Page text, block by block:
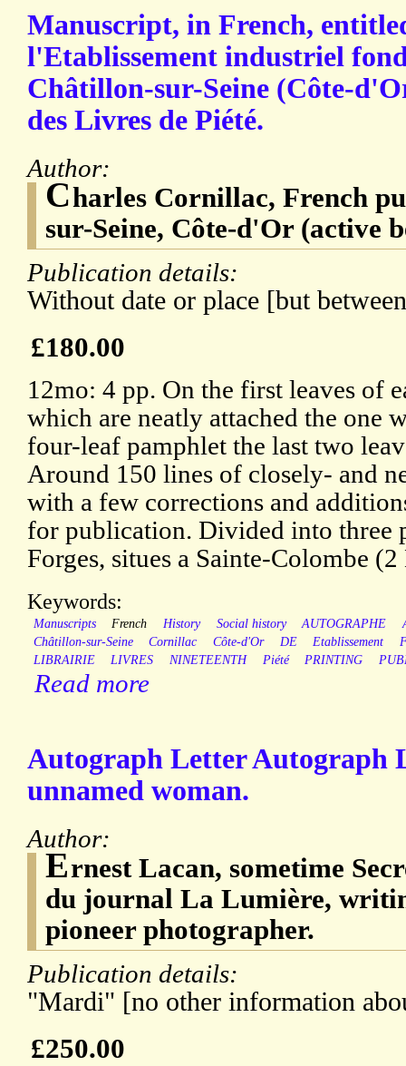
Manuscript, in French,
l'Etablissement industriel
Châtillon-sur-Seine (Côte-
des Livres de Piété.
Author:
Charles Cornillac, French
sur-Seine, Côte-d'Or (active
Publication details:
Without date or place [but
£180.00
12mo: 4 pp. On the first leaves of
which are neatly attached the one
four-leaf pamphlet the last two
Around 150 lines of closely- and
with a few corrections and
for publication. Divided into three
Forges, situes a Sainte-Colombe
Keywords:
Manuscripts French History Social history AUTOGRAPHE
Châtillon-sur-Seine
Cornillac Côte-d'Or DE Etablissement
LIBRAIRIE
LIVRES NINETEENTH Piété PRINTING
Read more
Autograph Letter Autograph
unnamed woman.
Author:
Ernest Lacan, sometime
du journal La Lumière,
pioneer photographer.
Publication details:
"Mardi" [no other information
£250.00